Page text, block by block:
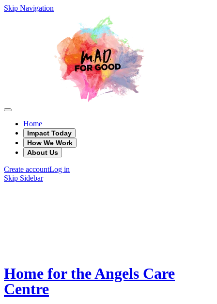
Skip Navigation
Home
Impact Today
How We Work
About Us
Create accountLog in
Skip Sidebar
Home for the Angels Care
Centre